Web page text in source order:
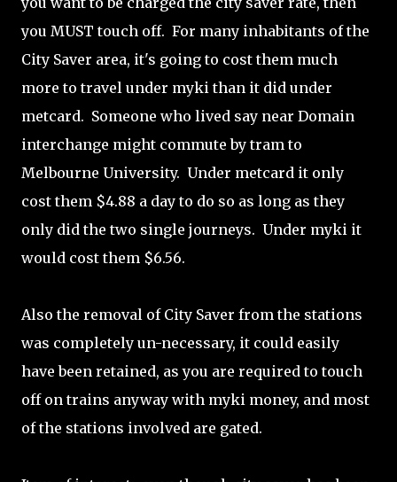
you MUST touch off. For many inhabitants of the
City Saver area, it's going to cost them much
more to travel under myki than it did under
metcard. Someone who lived say near Domain
interchange might commute by tram to
Melbourne University. Under metcard it only
cost them $4.88 a day to do so as long as they
only did the two single journeys. Under myki it
would cost them $6.56.
Also the removal of City Saver from the stations
was completely un-necessary, it could easily
have been retained, as you are required to touch
off on trains anyway with myki money, and most
of the stations involved are gated.